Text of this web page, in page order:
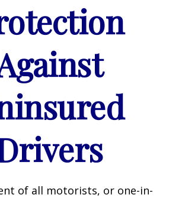
of all motorists, or one-in-